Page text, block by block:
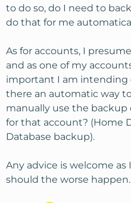
to do so, do I need to
do that for me
As for accounts, I
and as one of my
important I am intending
there an automatic way
manually use the
for that account? (Home
Database backup).
Any advice is welcome
should the worse happen.